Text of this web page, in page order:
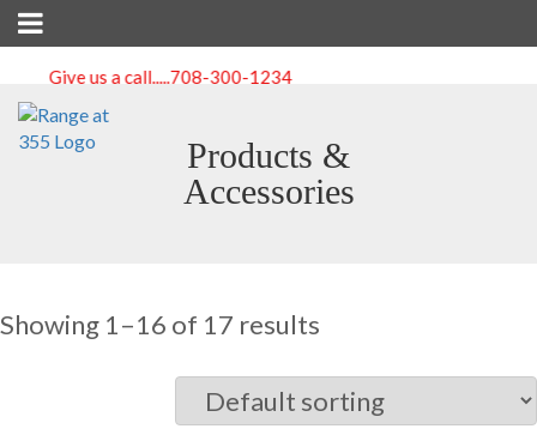
Give us a call.....708-300-1234
Products &
Accessories
Showing 1–16 of 17 results